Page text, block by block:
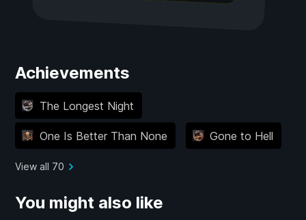
Achievements
The Longest Night
One Is Better Than None Gone to Hell
View all 70
You might also like